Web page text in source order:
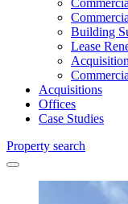
Building
Lease
Acquisitions
Offices
Case Studies
Property search